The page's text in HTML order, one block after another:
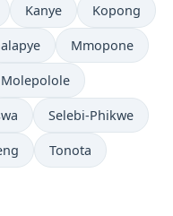
Time now in
Kanye Time now in
Kopong
now in Time now in
Mmopone
Time now in
Molepolole
in Time now in
Selebi-Phikwe
in Time now in
Tonota